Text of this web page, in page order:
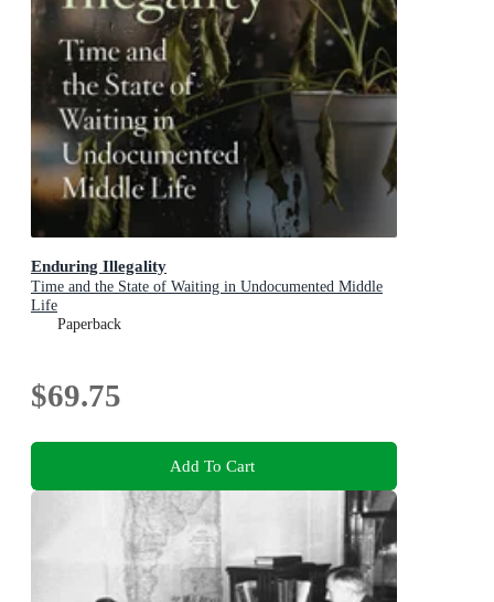
Enduring Illegality
Time and the State of Waiting in Undocumented Middle
Life
Paperback
$69.75
Add To Cart